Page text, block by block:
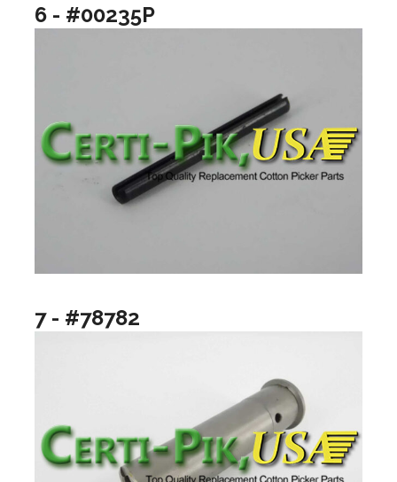
6 - #00235P
7 - #78782